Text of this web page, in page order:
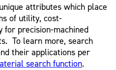
attributes which place
of utility, cost-
for precision-machined
To learn more, search
their applications per
search function.